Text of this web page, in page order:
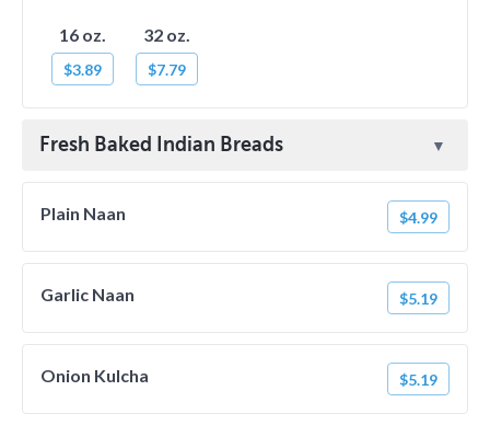
16 oz.
$3.89
32 oz.
$7.79
Fresh Baked Indian Breads
Plain Naan $4.99
Garlic Naan $5.19
Onion Kulcha $5.19